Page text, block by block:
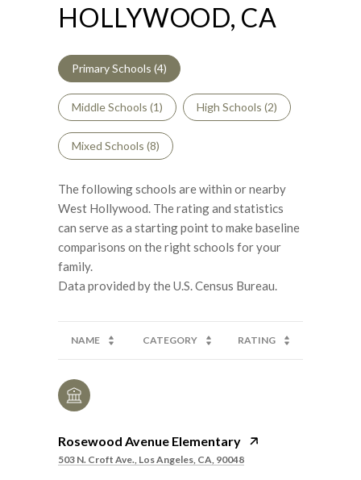
HOLLYWOOD, CA
Primary Schools (4)
Middle Schools (1) High Schools (2)
Mixed Schools (8)
The following schools are within or nearby
West Hollywood. The rating and statistics
can serve as a starting point to make baseline
comparisons on the right schools for your
family.
NAME CATEGORY RATING
Rosewood Avenue Elementary
503 N. Croft Ave., Los Angeles, CA, 90048